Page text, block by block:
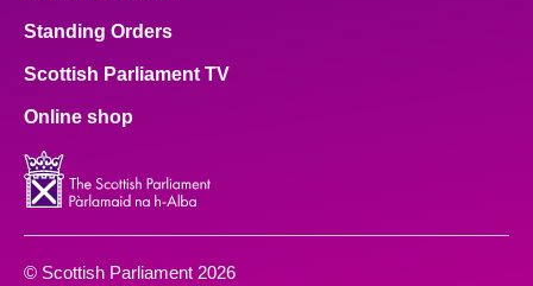
Standing Orders
Scottish Parliament TV
Online shop
© Scottish Parliament 2026